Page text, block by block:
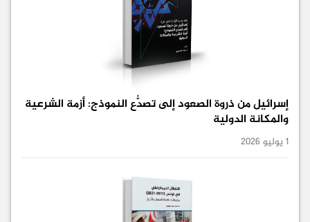
إسرائيل من ذروة الصعود إلى تصدُّع النموذج: أزمة الشرعية
والمكانة الدولية
1 يوليو 2026